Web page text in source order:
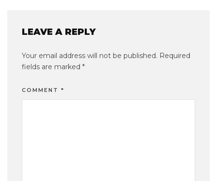
LEAVE A REPLY
Your email address will not be published. Required
fields are marked *
COMMENT *